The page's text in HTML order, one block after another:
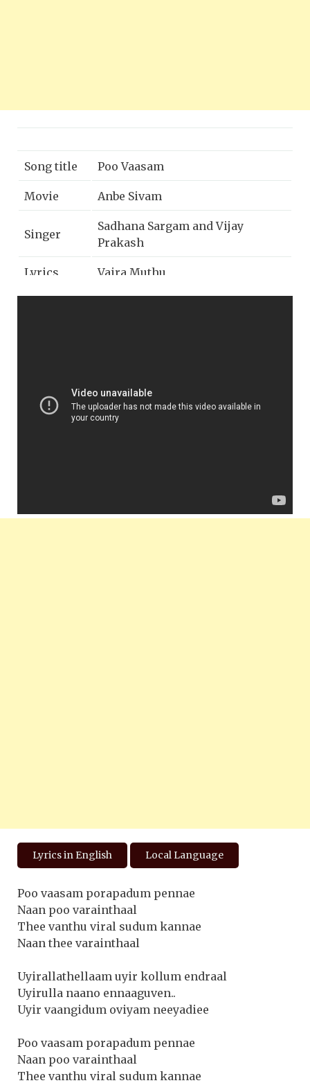
Song title Poo Vaasam
Movie Anbe Sivam
Singer
Sadhana Sargam and Vijay
Prakash
Lyrics Vaira Muthu
Lyrics in English Local Language
Poo vaasam porapadum pennae
Naan poo varainthaal
Thee vanthu viral sudum kannae
Naan thee varainthaal
Uyirallathellaam uyir kollum endraal
Uyirulla naano ennaaguven..
Uyir vaangidum oviyam neeyadiee
Poo vaasam porapadum pennae
Naan poo varainthaal
Thee vanthu viral sudum kannae